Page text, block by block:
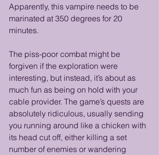
Apparently, this vampire needs to be
marinated at 350 degrees for 20
minutes.
The piss-poor combat might be
forgiven if the exploration were
interesting, but instead, it’s about as
much fun as being on hold with your
cable provider. The game’s quests are
absolutely ridiculous, usually sending
you running around like a chicken with
its head cut off, either killing a set
number of enemies or wandering